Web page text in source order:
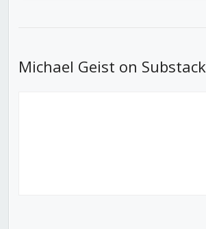
Michael Geist on Substack